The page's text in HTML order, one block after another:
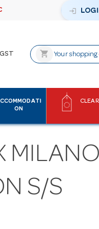
login
shopping_cart Your
ON
MILANO
S/S